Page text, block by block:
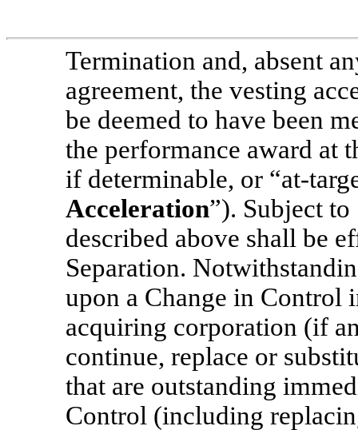
Termination and, absent
agreement, the vesting
be deemed to have been
the performance award at
if determinable, or “at-
Acceleration”). Subject
described above shall be
Separation.
upon a Change in Control
acquiring corporation (if
continue, replace or
that are outstanding
Control (including